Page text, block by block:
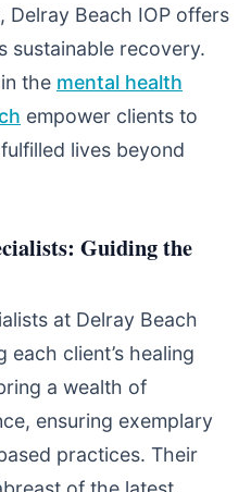
Delray Beach IOP offers
sustainable recovery.
the mental health
empower clients to
lives beyond
Guiding the
at Delray Beach
each client’s healing
a wealth of
ensuring exemplary
practices. Their